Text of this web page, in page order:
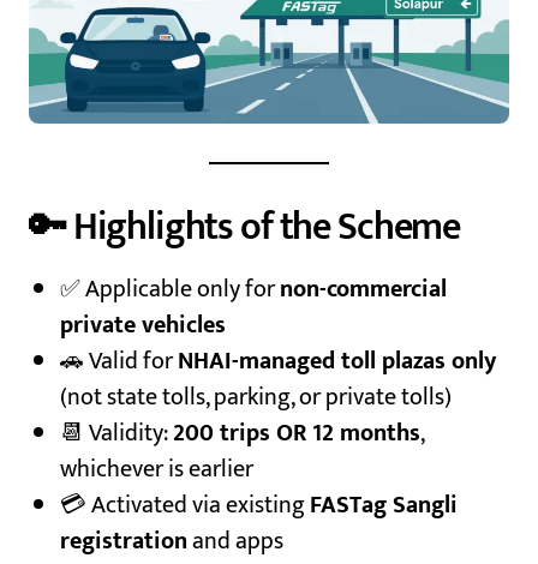
🔑 Highlights of the Scheme
✅ Applicable only fornon-commercial
private vehicles
🚗 Valid forNHAI-managed toll plazas only
(not state tolls, parking, or private tolls)
📆 Validity:200 trips OR 12 months,
whichever is earlier
💳 Activated via existingFASTag Sangli
registrationand apps